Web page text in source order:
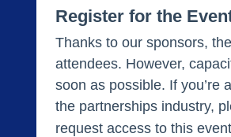
Register for the
Thanks to our sponsors,
attendees. However,
soon as possible. If you’re
the partnerships industry,
request access to this